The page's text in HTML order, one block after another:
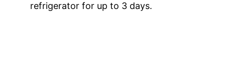
refrigerator for up to 3 days.